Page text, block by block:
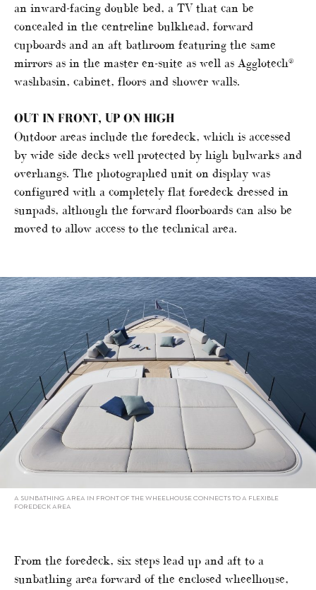
an inward-facing double bed, a TV that can be
concealed in the centreline bulkhead, forward
cupboards and an aft bathroom featuring the same
mirrors as in the master en-suite as well as Agglotech®
washbasin, cabinet, floors and shower walls.
OUT IN FRONT, UP ON HIGH
Outdoor areas include the foredeck, which is accessed
by wide side decks well protected by high bulwarks and
overhangs. The photographed unit on display was
configured with a completely flat foredeck dressed in
sunpads, although the forward floorboards can also be
moved to allow access to the technical area.
A SUNBATHING AREA IN FRONT OF THE WHEELHOUSE CONNECTS TO A FLEXIBLE
FOREDECK AREA
From the foredeck, six steps lead up and aft to a
sunbathing area forward of the enclosed wheelhouse,